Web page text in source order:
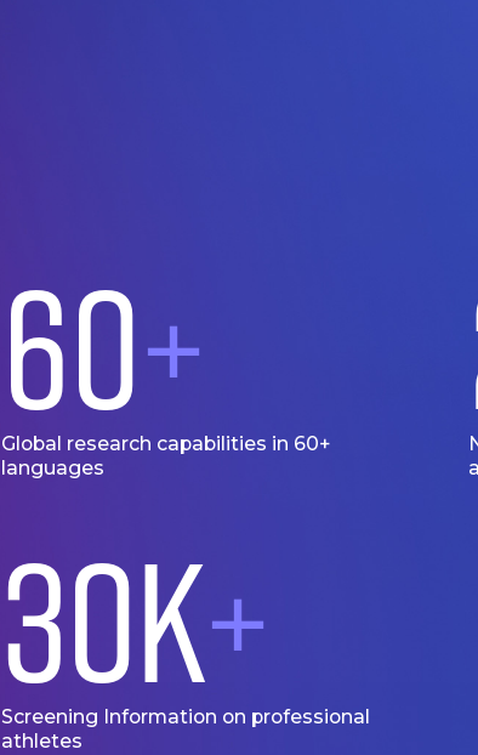
60+
Global research capabilities in 60+
languages
30K+
Screening Information on professional
athletes